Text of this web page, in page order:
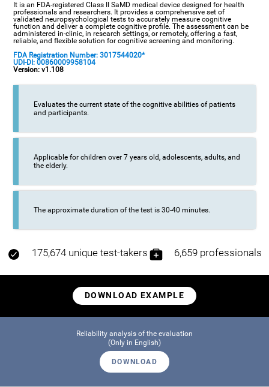
It is an FDA-registered Class II SaMD medical device designed for health
professionals and researchers. It provides a comprehensive set of
validated neuropsychological tests to accurately measure cognitive
function and deliver a complete cognitive profile. The assessment can be
administered in-clinic, in research settings, or remotely, offering a fast,
reliable, and flexible solution for cognitive screening and monitoring.
FDA Registration Number: 3017544020*
UDI-DI: 00860009958104
Version: v1.108
Evaluates the current state of the cognitive abilities of patients
and participants.
Applicable for children over 7 years old, adolescents, adults, and
the elderly.
The approximate duration of the test is 30-40 minutes.
175,674 unique test-takers 6,659 professionals
DOWNLOAD EXAMPLE
Reliability analysis of the evaluation
(Only in English)
DOWNLOAD